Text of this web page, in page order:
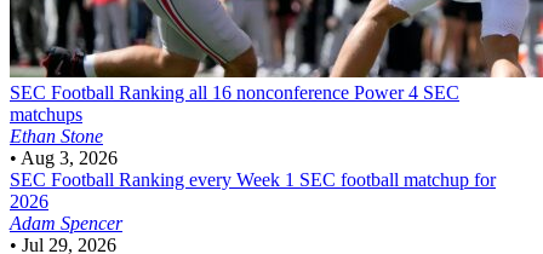
SEC Football Ranking all 16 nonconference Power 4 SEC
matchups
Ethan Stone
• Aug 3, 2026
SEC Football Ranking every Week 1 SEC football matchup for
2026
Adam Spencer
• Jul 29, 2026